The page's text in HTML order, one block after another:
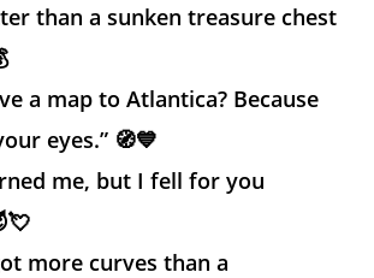
than a sunken treasure chest
a map to Atlantica? Because
eyes.” 🧭💙
me, but I fell for you
more curves than a